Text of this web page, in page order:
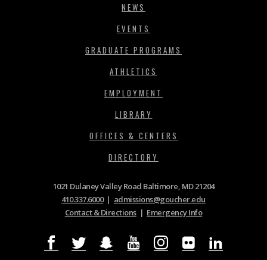
NEWS
EVENTS
GRADUATE PROGRAMS
ATHLETICS
EMPLOYMENT
LIBRARY
OFFICES & CENTERS
DIRECTORY
1021 Dulaney Valley Road Baltimore, MD 21204
410.337.6000| admissions@goucher.edu
Contact & Directions| Emergency Info